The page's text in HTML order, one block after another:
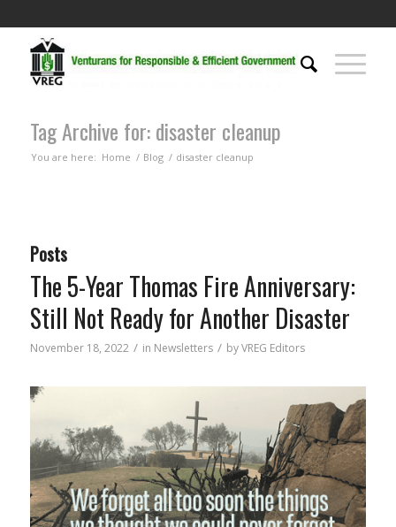
Tag Archive for: disaster cleanup
You are here: Home / Blog / disaster cleanup
Posts
The 5-Year Thomas Fire Anniversary:
Still Not Ready for Another Disaster
November 18, 2022 / in Newsletters / byVREG Editors